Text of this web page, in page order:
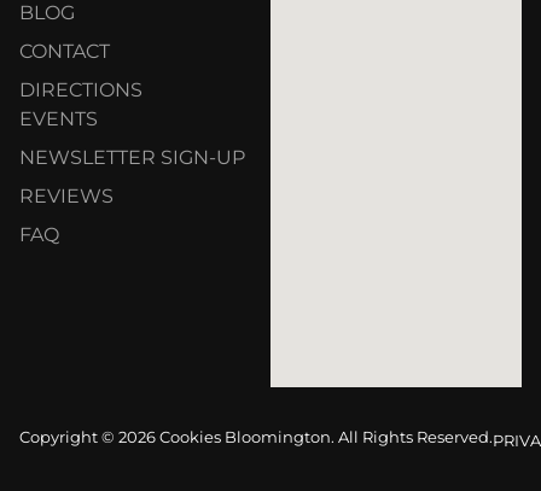
BLOG
CONTACT
DIRECTIONS
EVENTS
NEWSLETTER SIGN-UP
REVIEWS
FAQ
Copyright © 2026 Cookies Bloomington. All Rights Reserved.